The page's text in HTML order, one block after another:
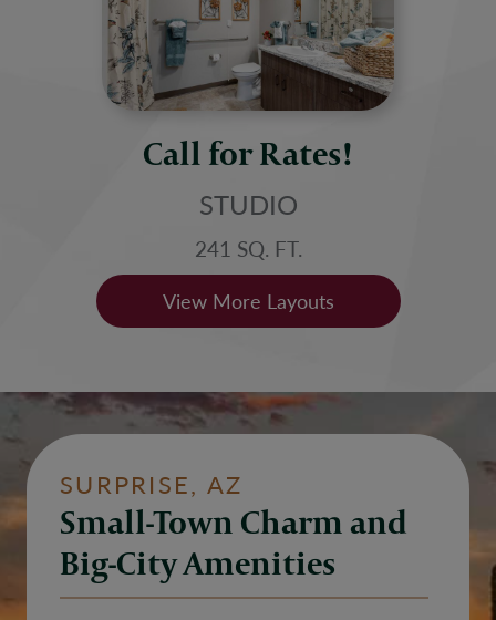
Call for Rates!
STUDIO
241 SQ. FT.
View More Layouts
SURPRISE, AZ
Small-Town Charm and
Big-City Amenities